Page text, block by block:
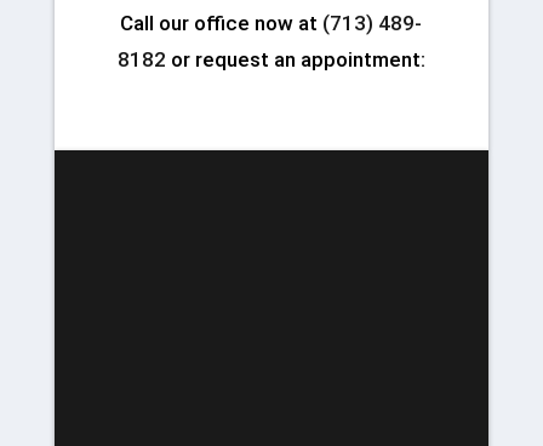
Call our office now at (713) 489-
8182 or request an appointment: